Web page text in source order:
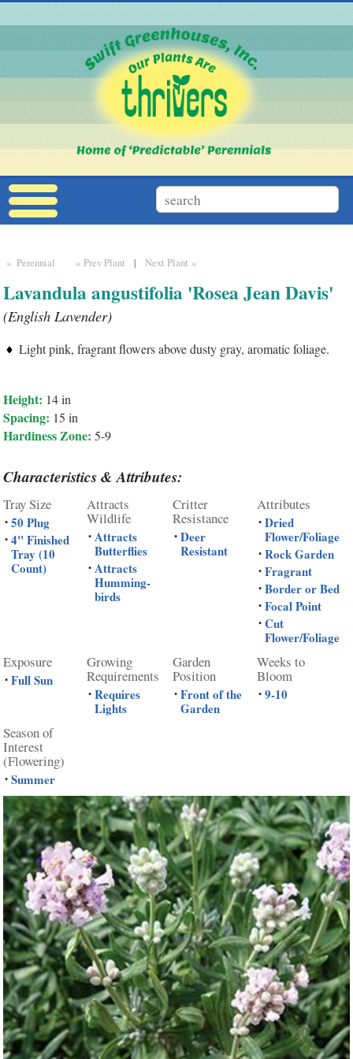
» Perennial « Prev Plant |Next Plant »
Lavandula angustifolia 'Rosea Jean Davis'
(English Lavender)
Light pink, fragrant flowers above dusty gray, aromatic foliage.
Height: 14 in
Spacing: 15 in
Hardiness Zone: 5-9
Characteristics & Attributes:
Tray Size
• 50 Plug
• 4" Finished
Tray (10
Count)
Attracts
Wildlife
• Attracts
Butterflies
• Attracts
Humming-
birds
Critter
Resistance
• Deer
Resistant
Attributes
• Dried
Flower/Foliage
• Rock Garden
• Fragrant
• Border or Bed
• Focal Point
• Cut
Flower/Foliage
Exposure
• Full Sun
Growing
Requirements
• Requires
Lights
Garden
Position
• Front of the
Garden
Weeks to
Bloom
• 9-10
Season of
Interest
(Flowering)
• Summer